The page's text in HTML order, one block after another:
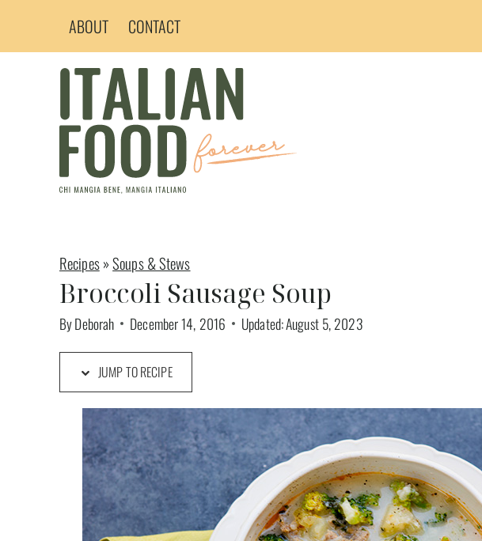
ABOUT CONTACT
Recipes»Soups & Stews
Broccoli Sausage Soup
ByDeborah December 14, 2016 Updated:August 5, 2023
JUMP TO RECIPE